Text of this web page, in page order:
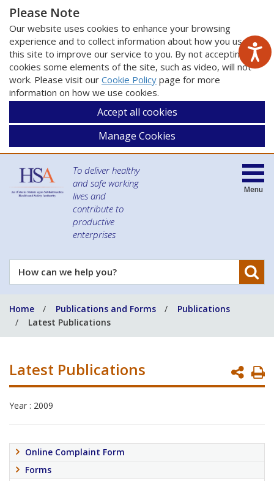
Please Note
Our website uses cookies to enhance your browsing
experience and to collect information about how you use
this site to improve our service to you. By not accepting
cookies some elements of the site, such as video, will not
work. Please visit our Cookie Policy page for more
information on how we use cookies.
Accept all cookies
Manage Cookies
To deliver healthy
and safe working
lives and
contribute to
productive
enterprises
How
can
help
you?
Menu
Home Publications and Forms
Publications
Latest Publications
Latest Publications
Year : 2009
Online Complaint Form
Forms